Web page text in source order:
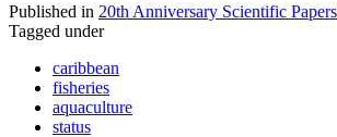
Published in 20th Anniversary Scientific Papers
Tagged under
caribbean
fisheries
aquaculture
status